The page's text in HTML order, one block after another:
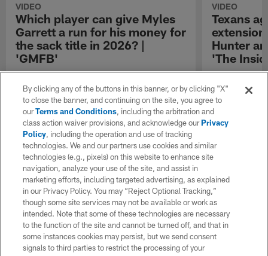
VIDEO
Which player can give Myles
Garrett a run for his money for
the sack title in 2026? |
'GMFB'
"GMFB" picks which player can give Los
Angeles Rams defensive end Myles Garrett a
run for his money for the sack title in 2026.
VIDEO
Texans
Hunter
'The
Senior
reports that
to one-year
defensive end
Dalton Schultz.
By clicking any of the buttons in this banner, or by clicking "X"
to close the banner, and continuing on the site, you agree to
ourTerms and Conditions, including the arbitration and
class action waiver provisions, and acknowledge ourPrivacy
Policy, including the operation and use of tracking
technologies. We and our partners use cookies and similar
technologies (e.g., pixels) on this website to enhance site
navigation, analyze your use of the site, and assist in
marketing efforts, including targeted advertising, as explained
in our Privacy Policy. You may “Reject Optional Tracking,”
though some site services may not be available or work as
intended. Note that some of these technologies are necessary
to the function of the site and cannot be turned off, and that in
some instances cookies may persist, but we send consent
signals to third parties to restrict the processing of your